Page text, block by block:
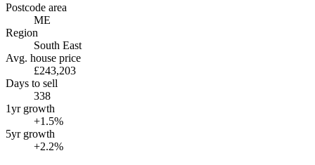
Postcode area
ME
Region
South East
Avg. house price
£243,203
Days to sell
338
1yr growth
+1.5%
5yr growth
+2.2%